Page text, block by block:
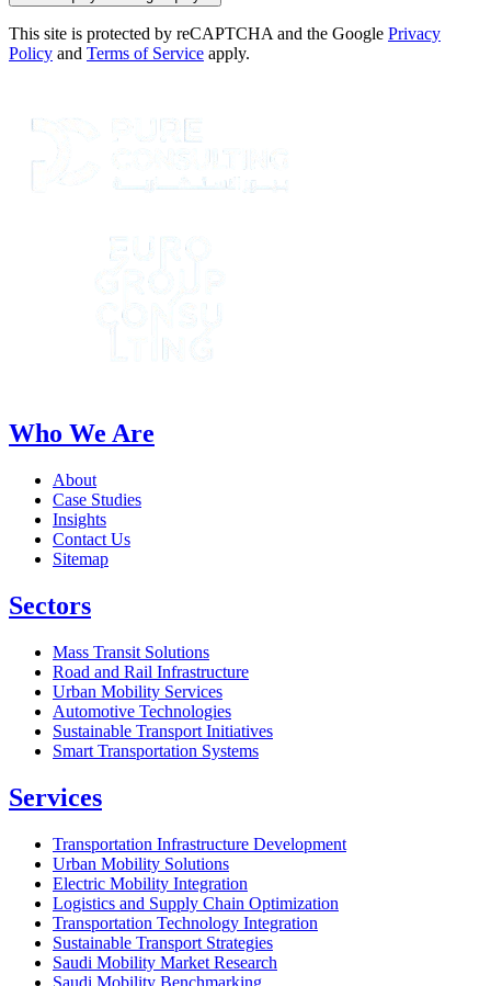
This site is protected by reCAPTCHA and the Google Privacy
Policy and Terms of Service apply.
Who We Are
About
Case Studies
Insights
Contact Us
Sitemap
Sectors
Mass Transit Solutions
Road and Rail Infrastructure
Urban Mobility Services
Automotive Technologies
Sustainable Transport Initiatives
Smart Transportation Systems
Services
Transportation Infrastructure Development
Urban Mobility Solutions
Electric Mobility Integration
Logistics and Supply Chain Optimization
Transportation Technology Integration
Sustainable Transport Strategies
Saudi Mobility Market Research
Saudi Mobility Benchmarking